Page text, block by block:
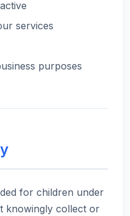
services
purposes
for children under
knowingly collect or